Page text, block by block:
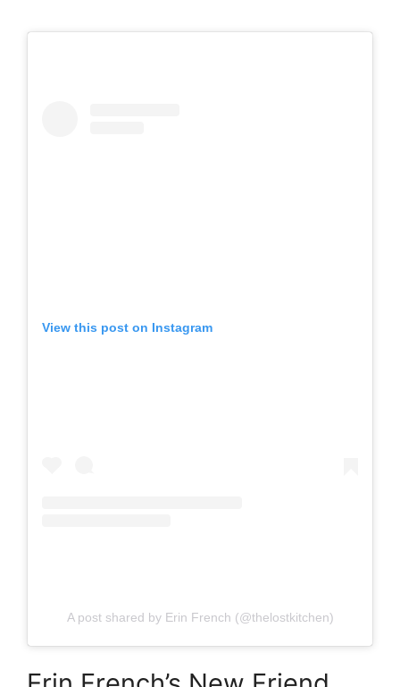
View this post on Instagram
A post shared by Erin French (@thelostkitchen)